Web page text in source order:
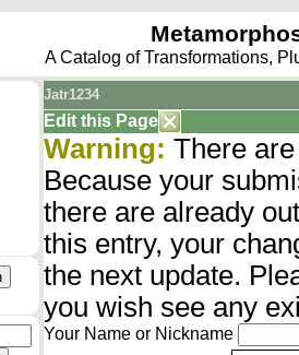
A Catalog of Transformations,
Jatr1234
Edit this Page
Warning: There
Because your
there are already
this entry, your
the next update.
you wish see any
Your Name or Nickname